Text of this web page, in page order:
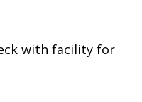
with facility for